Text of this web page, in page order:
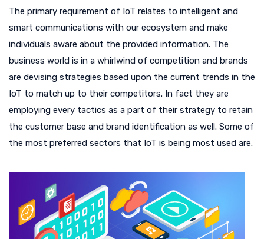
The primary requirement of IoT relates to intelligent and
smart communications with our ecosystem and make
individuals aware about the provided information. The
business world is in a whirlwind of competition and brands
are devising strategies based upon the current trends in the
IoT to match up to their competitors. In fact they are
employing every tactics as a part of their strategy to retain
the customer base and brand identification as well. Some of
the most preferred sectors that IoT is being most used are.